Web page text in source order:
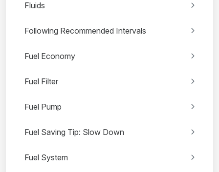
Fluids
Following Recommended Intervals
Fuel Economy
Fuel Filter
Fuel Pump
Fuel Saving Tip: Slow Down
Fuel System